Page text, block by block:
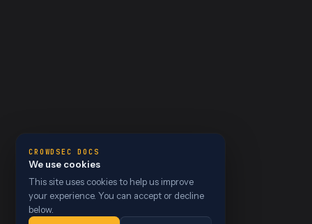
CROWDSEC DOCS
We use cookies
This site uses cookies to help us improve
your experience. You can accept or decline
below.